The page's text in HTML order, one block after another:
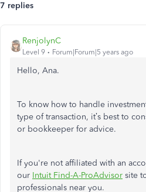
7 replies
RenjolynC
Level 9 Forum|Forum|5 years ago
Hello, Ana.
To know how to handle
type of transaction, it’s best to
or bookkeeper for advice.
If you're not affiliated with an
our Intuit Find-A-ProAdvisor site
professionals near you.